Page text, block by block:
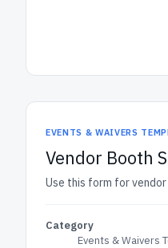
EVENTS & WAIVERS
Vendor Booth
Use this form for
Category
Events & Waivers